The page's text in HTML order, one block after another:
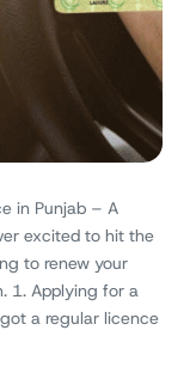
in Punjab – A
excited to hit the
to renew your
1. Applying for a
a regular licence